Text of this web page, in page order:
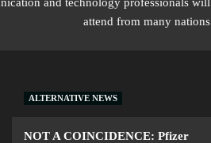
attend from many nations
ALTERNATIVE NEWS
NOT A COINCIDENCE: Pfizer